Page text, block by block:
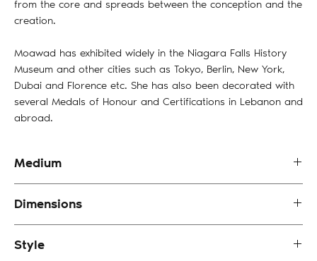
from the core and spreads between the conception and the
creation.
Moawad has exhibited widely in the Niagara Falls History
Museum and other cities such as Tokyo, Berlin, New York,
Dubai and Florence etc. She has also been decorated with
several Medals of Honour and Certifications in Lebanon and
abroad.
Medium
Dimensions
Style